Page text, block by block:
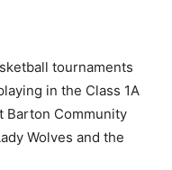
tournaments
in the Class 1A
Barton Community
Wolves and the